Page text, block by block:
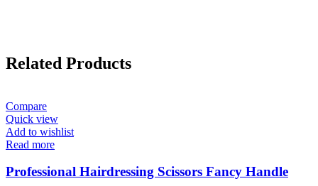
Related Products
Compare
Quick view
Add to wishlist
Read more
Professional Hairdressing Scissors Fancy Handle